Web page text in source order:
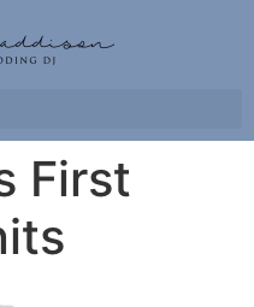
First